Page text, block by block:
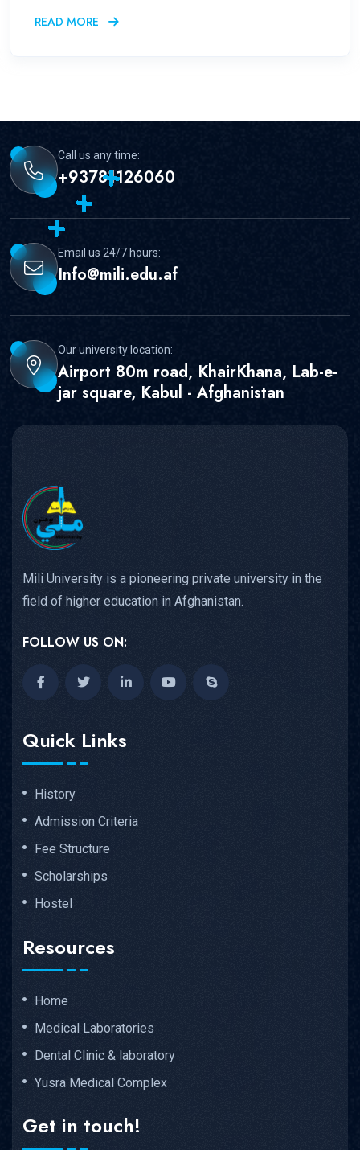
READ MORE
Call us any time:
+93781126060
Email us 24/7 hours:
Info@mili.edu.af
Our university location:
Airport 80m road, KhairKhana, Lab-e-
jar square, Kabul - Afghanistan
Mili University is a pioneering private university in the
field of higher education in Afghanistan.
FOLLOW US ON:
Quick Links
History
Admission Criteria
Fee Structure
Scholarships
Hostel
Resources
Home
Medical Laboratories
Dental Clinic & laboratory
Yusra Medical Complex
Get in touch!